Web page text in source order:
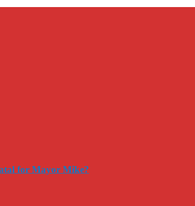
for Mayor Mike?